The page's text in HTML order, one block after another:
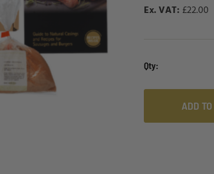
£22.00
Qty
ADD